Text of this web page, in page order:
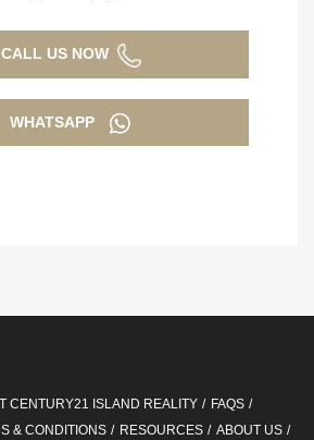
CALL US NOW
WHATSAPP
CENTURY21 ISLAND REALITY
FAQS
& CONDITIONS RESOURCES
ABOUT US